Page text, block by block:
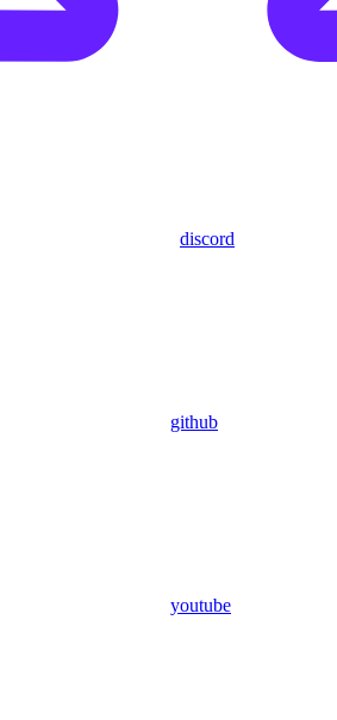
discord
github
youtube